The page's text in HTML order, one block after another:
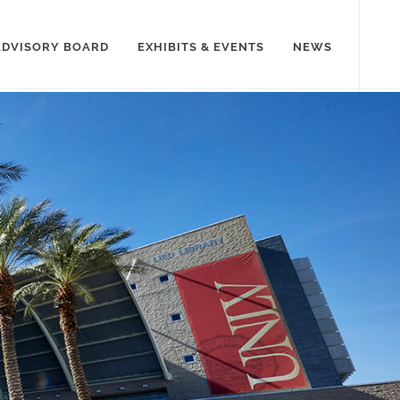
BOARD EXHIBITS & EVENTS NEWS